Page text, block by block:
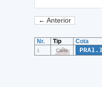
← Anterior
Nr. Tip Cota
1 Carte PRA1.1